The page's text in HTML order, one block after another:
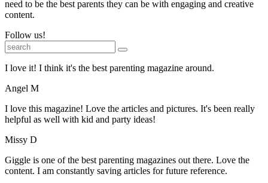
need to be the best parents they can be with engaging and creative
content.
Follow us!
I love it! I think it's the best parenting magazine around.
Angel M
I love this magazine! Love the articles and pictures. It's been really
helpful as well with kid and party ideas!
Missy D
Giggle is one of the best parenting magazines out there. Love the
content. I am constantly saving articles for future reference.